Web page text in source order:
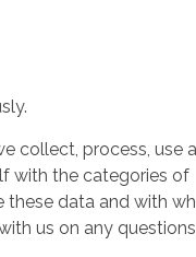
collect, process, use
with the categories of
these data and with
us on any